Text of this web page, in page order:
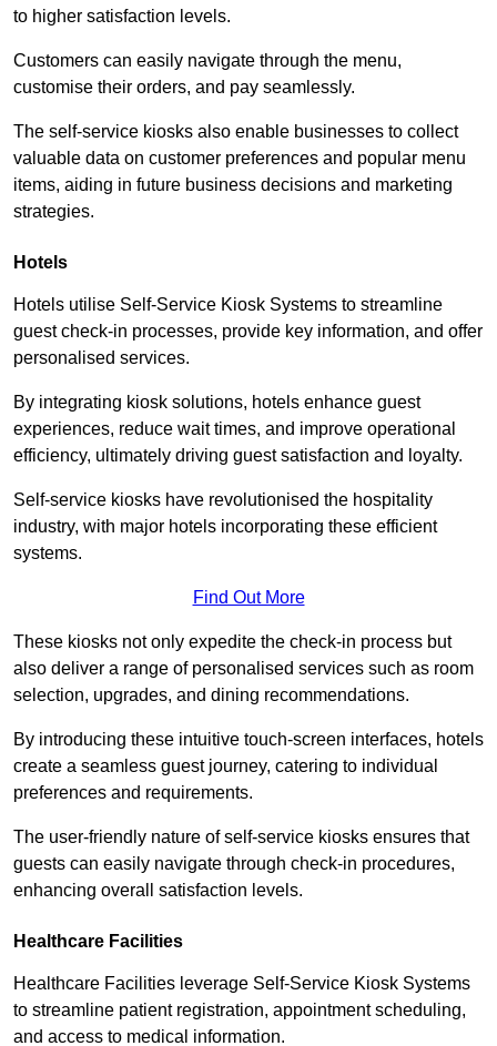
to higher satisfaction levels.
Customers can easily navigate through the menu,
customise their orders, and pay seamlessly.
The self-service kiosks also enable businesses to collect
valuable data on customer preferences and popular menu
items, aiding in future business decisions and marketing
strategies.
Hotels
Hotels utilise Self-Service Kiosk Systems to streamline
guest check-in processes, provide key information, and offer
personalised services.
By integrating kiosk solutions, hotels enhance guest
experiences, reduce wait times, and improve operational
efficiency, ultimately driving guest satisfaction and loyalty.
Self-service kiosks have revolutionised the hospitality
industry, with major hotels incorporating these efficient
systems.
Find Out More
These kiosks not only expedite the check-in process but
also deliver a range of personalised services such as room
selection, upgrades, and dining recommendations.
By introducing these intuitive touch-screen interfaces, hotels
create a seamless guest journey, catering to individual
preferences and requirements.
The user-friendly nature of self-service kiosks ensures that
guests can easily navigate through check-in procedures,
enhancing overall satisfaction levels.
Healthcare Facilities
Healthcare Facilities leverage Self-Service Kiosk Systems
to streamline patient registration, appointment scheduling,
and access to medical information.